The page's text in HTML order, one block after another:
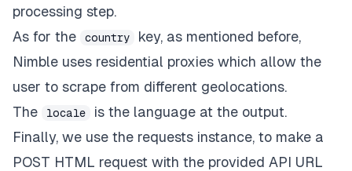
processing step.
As for the
country
key, as mentioned before,
Nimble uses residential proxies which allow the
user to scrape from different geolocations.
The
locale
is the language at the output.
Finally, we use the requests instance, to make a
POST HTML request with the provided API URL